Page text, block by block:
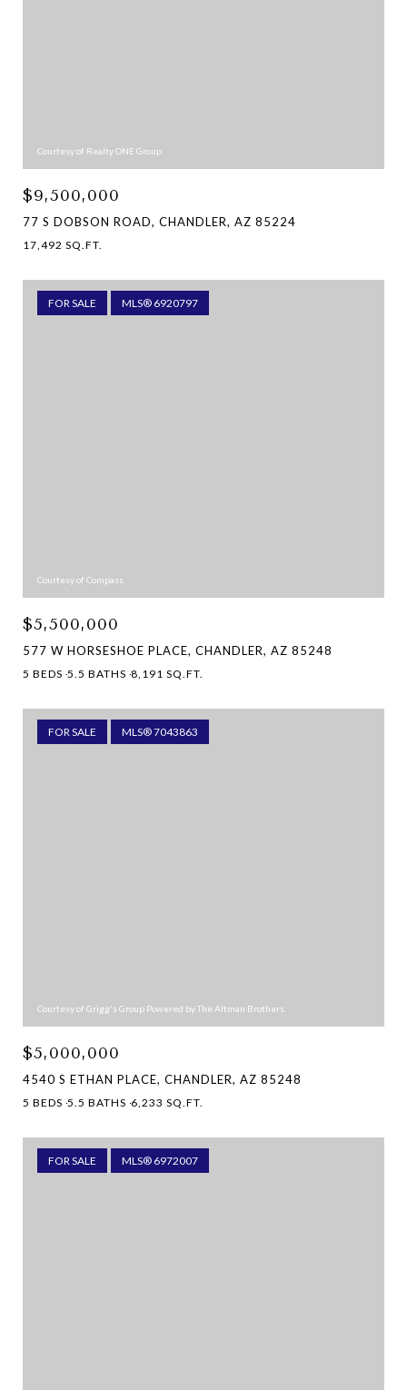
Courtesy of Realty ONE Group
$9,500,000
77 S DOBSON ROAD, CHANDLER, AZ 85224
17,492 SQ.FT.
FOR SALE MLS® 6920797
Courtesy of Compass
$5,500,000
577 W HORSESHOE PLACE, CHANDLER, AZ 85248
5 BEDS 5.5 BATHS 8,191 SQ.FT.
FOR SALE MLS® 7043863
Courtesy of Grigg's Group Powered by The Altman Brothers
$5,000,000
4540 S ETHAN PLACE, CHANDLER, AZ 85248
5 BEDS 5.5 BATHS 6,233 SQ.FT.
FOR SALE MLS® 6972007